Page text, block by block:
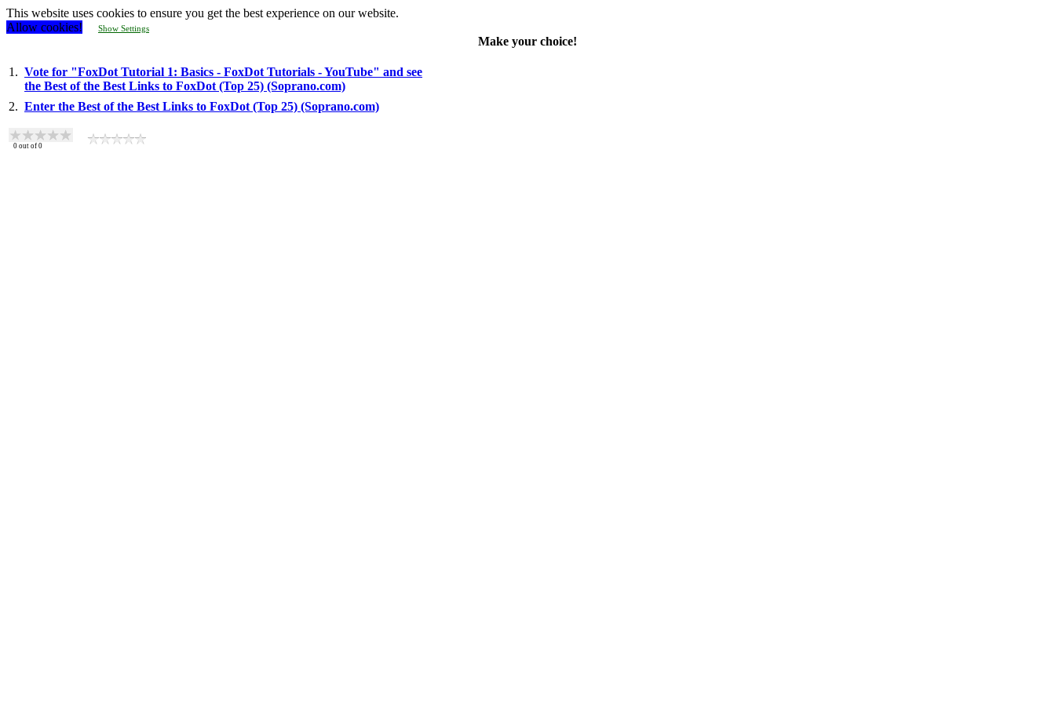
This website uses cookies to ensure you get the best experience on our website.
Allow cookies!
Show Settings
Make your choice!
1. Vote for "FoxDot Tutorial 1: Basics - FoxDot Tutorials - YouTube" and see
the Best of the Best Links to FoxDot (Top 25) (Soprano.com)
2. Enter the Best of the Best Links to FoxDot (Top 25) (Soprano.com)
0 out of 0